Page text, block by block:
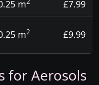
m
£7.99
m2 £9.99
for Aerosols